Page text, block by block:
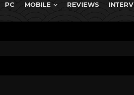
PC MOBILE REVIEWS